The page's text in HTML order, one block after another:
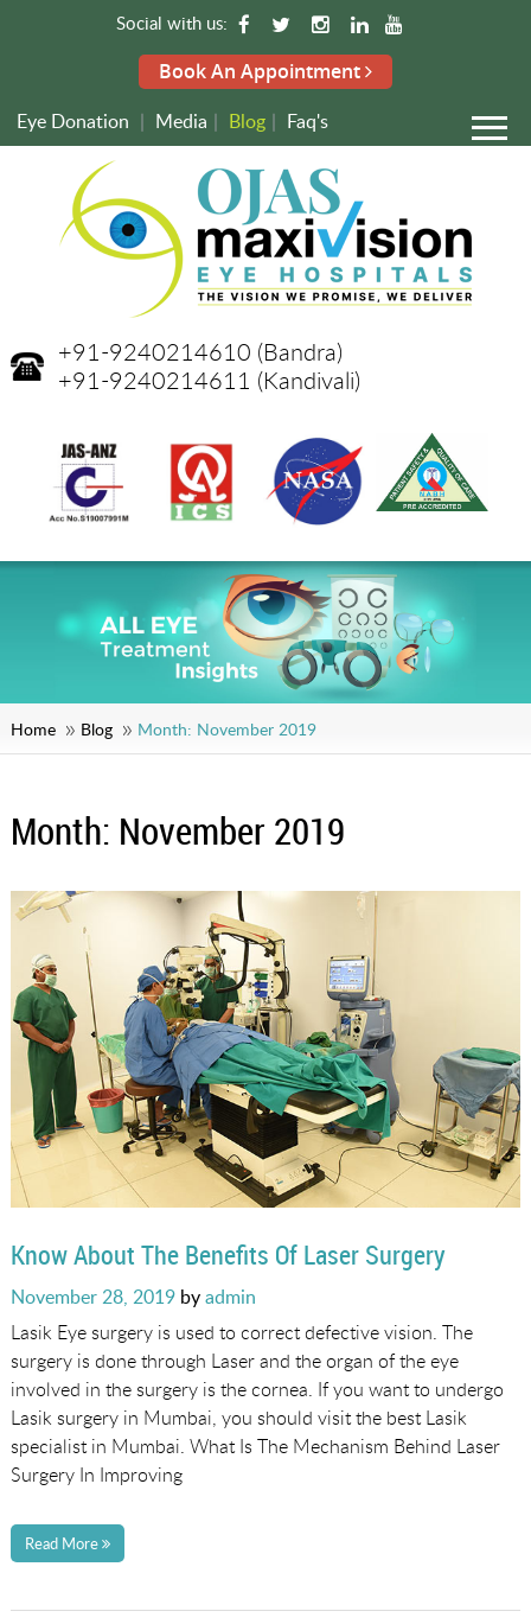
Social with us:
Book An Appointment
Eye Donation | Media | Blog | Faq's
+91-9240214610 (Bandra)
+91-9240214611 (Kandivali)
Home Blog Month: November 2019
Month: November 2019
Know About The Benefits Of Laser Surgery
Posted
on
November 28, 2019byadmin
Lasik Eye surgery is used to correct defective vision. The
surgery is done through Laser and the organ of the eye
involved in the surgery is the cornea. If you want to undergo
Lasik surgery in Mumbai, you should visit the best Lasik
specialist in Mumbai. What Is The Mechanism Behind Laser
Surgery In Improving
Read More